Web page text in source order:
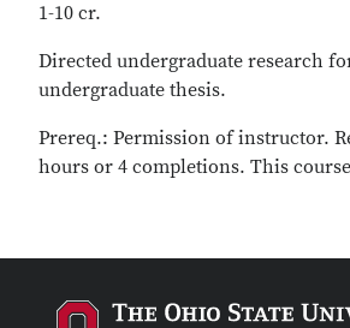
1-10 cr.
Directed undergraduate research
undergraduate thesis.
Prereq.: Permission of instructor.
hours or 4 completions. This